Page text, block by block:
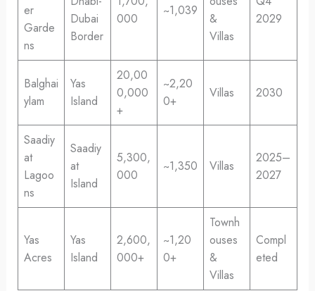
er
Garde
ns
Dubai
Border
000
~1,039
&
Villas
2029
Balghai
ylam
Yas
Island
20,00
0,000
+
~2,20
0+
Villas 2030
Saadiy
at
Lagoo
ns
Saadiy
at
Island
5,300,
000
~1,350 Villas
2025–
2027
Yas
Acres
Yas
Island
2,600,
000+
~1,20
0+
Townh
ouses
&
Villas
Compl
eted